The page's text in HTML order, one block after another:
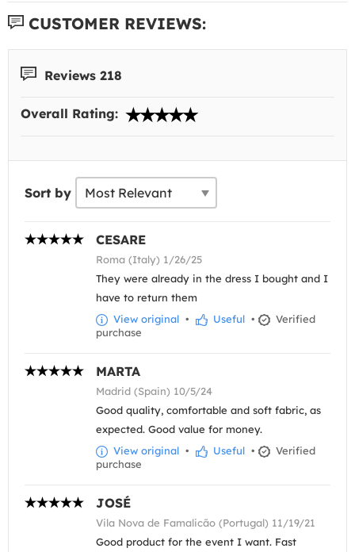
CUSTOMER REVIEWS:
Reviews 218
Overall Rating:
Sort by
CESARE
Roma (Italy) 1/26/25
They were already in the dress I bought and I
have to return them
View original • Useful •
Verified
purchase
MARTA
Madrid (Spain) 10/5/24
Good quality, comfortable and soft fabric, as
expected. Good value for money.
View original • Useful •
Verified
purchase
JOSÉ
Vila Nova de Famalicão (Portugal) 11/19/21
Good product for the event I want. Fast